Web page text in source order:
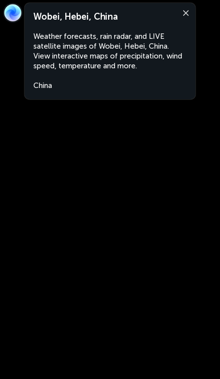
Wobei, Hebei, China
Weather forecasts, rain radar, and LIVE
satellite images of Wobei, Hebei, China.
View interactive maps of precipitation, wind
speed, temperature and more.
China